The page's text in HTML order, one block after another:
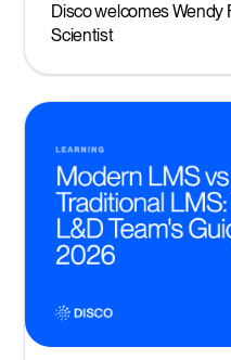
Disco welcomes Wendy
Scientist